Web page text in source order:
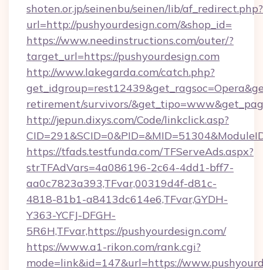
shoten.or.jp/seinenbu/seinen/lib/af_redirect.php?
url=http://pushyourdesign.com/&shop_id=
https://www.needinstructions.com/outer/?
target_url=https://pushyourdesign.com
http://www.lakegarda.com/catch.php?
retirement/survivors/
http://jepun.dixys.com/Code/linkclick.asp?
https://tfads.testfunda.com/TFServeAds.aspx?
strTFAdVars=4a086196-2c64-4dd1-bff7-
aa0c7823a393,TFvar,00319d4f-d81c-
4818-81b1-a8413dc614e6,TFvar,GYDH-
Y363-YCFJ-DFGH-
5R6H,TFvar,https://pushyourdesign.com/
https://www.a1-rikon.com/rank.cgi?
mode=link&id=147&url=https://